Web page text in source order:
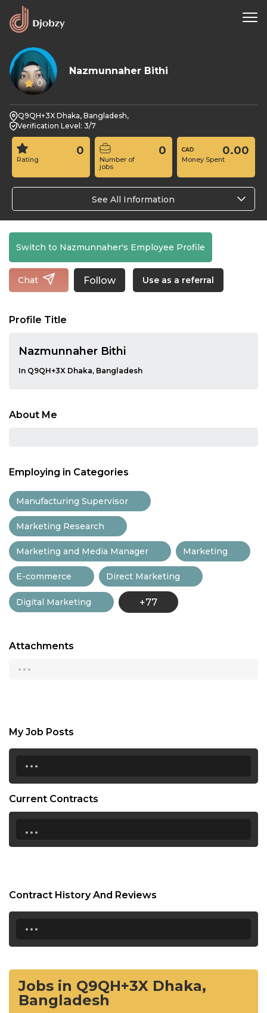
0
Nazmunnaher Bithi
Q9QH+3X Dhaka, Bangladesh,
Verification Level: 3/7
Rating
0
Number of
jobs
0
Money Spent
0.00
See All Information
Switch to Nazmunnaher's Employee Profile
Chat Follow Use as a referral
Profile Title
Nazmunnaher Bithi
In Q9QH+3X Dhaka, Bangladesh
About Me
Employing in Categories
Manufacturing Supervisor
Marketing Research
Marketing and Media Manager Marketing
E-commerce Direct Marketing
Digital Marketing +77
Attachments
...
My Job Posts
...
Current Contracts
...
Contract History And Reviews
...
Jobs in Q9QH+3X Dhaka,
Bangladesh